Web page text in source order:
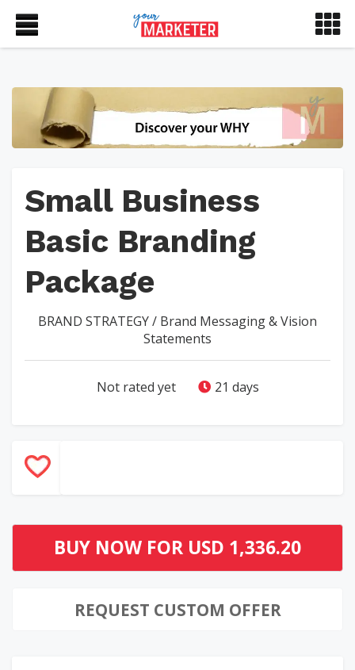
Small Business
Basic Branding
Package
BRAND STRATEGY/ Brand Messaging & Vision
Statements
Not rated yet 21 days
BUY NOW FOR USD 1,336.20
REQUEST CUSTOM OFFER